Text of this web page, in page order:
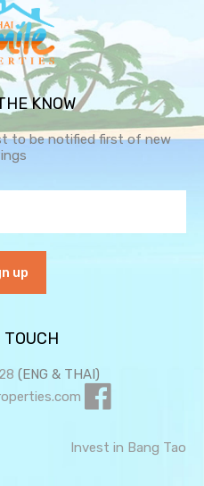
KNOW
to be notified first of new
TOUCH
(ENG & THAI)
Invest in Bang Tao